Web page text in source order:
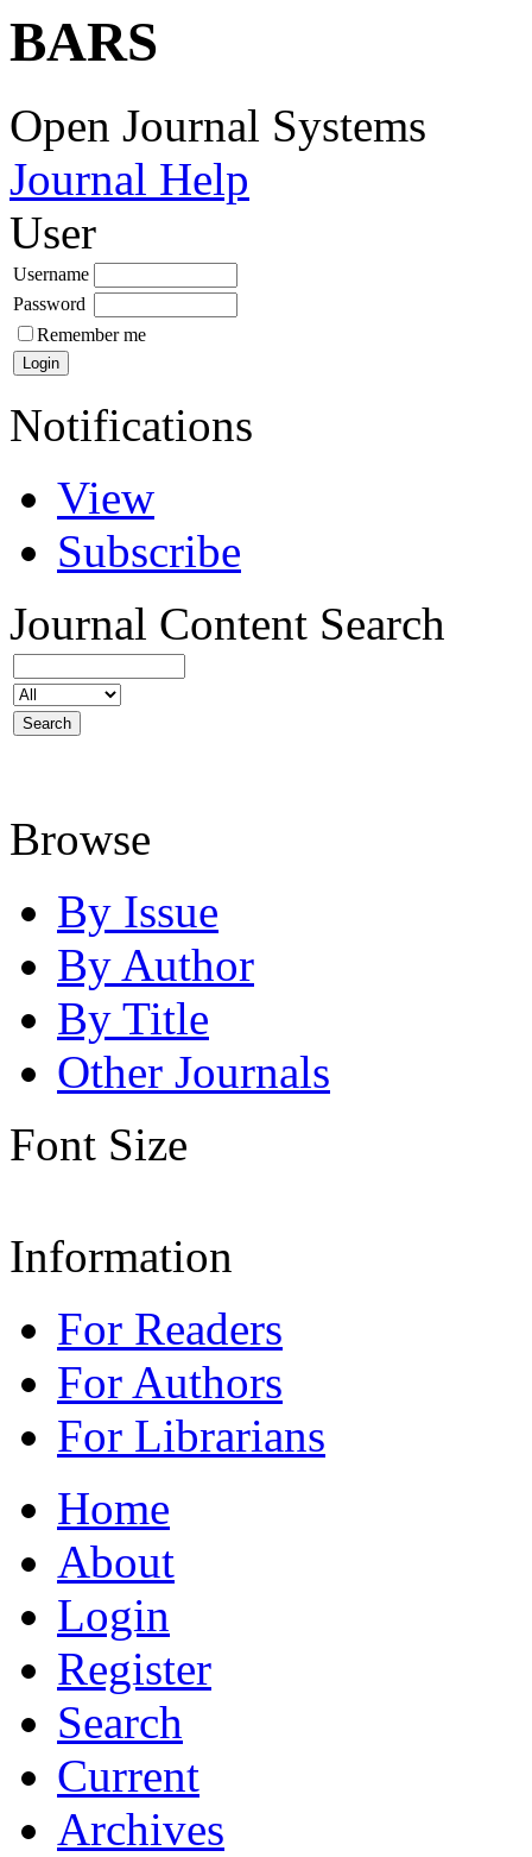
BARS
Open Journal Systems
Journal Help
User
Username
Password
Remember me
Notifications
View
Subscribe
Journal Content Search
Browse
By Issue
By Author
By Title
Other Journals
Font Size
Information
For Readers
For Authors
For Librarians
Home
About
Login
Register
Search
Current
Archives